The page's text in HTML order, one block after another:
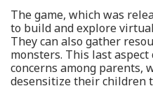
The game, which was
to build and explore
They can also gather
monsters. This last
concerns among parents,
desensitize their children